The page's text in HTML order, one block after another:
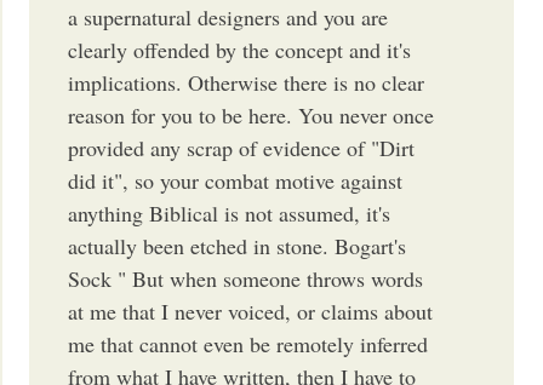
a supernatural designers and you are
clearly offended by the concept and it's
implications. Otherwise there is no clear
reason for you to be here. You never once
provided any scrap of evidence of "Dirt
did it", so your combat motive against
anything Biblical is not assumed, it's
actually been etched in stone. Bogart's
Sock " But when someone throws words
at me that I never voiced, or claims about
me that cannot even be remotely inferred
from what I have written, then I have to